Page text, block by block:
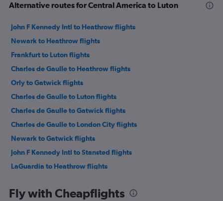
Alternative routes for Central America to Luton
John F Kennedy Intl to Heathrow flights
Newark to Heathrow flights
Frankfurt to Luton flights
Charles de Gaulle to Heathrow flights
Orly to Gatwick flights
Charles de Gaulle to Luton flights
Charles de Gaulle to Gatwick flights
Charles de Gaulle to London City flights
Newark to Gatwick flights
John F Kennedy Intl to Stansted flights
LaGuardia to Heathrow flights
Dulles Intl to Heathrow flights
Fly with Cheapflights